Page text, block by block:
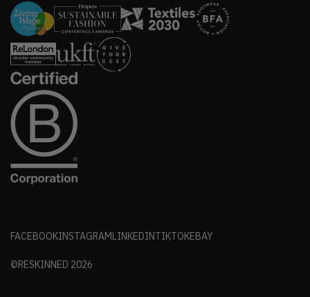
FACEBOOKINSTAGRAMLINKEDINTIKTOKEBAY
©RESKINNED 2026